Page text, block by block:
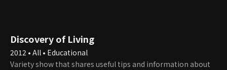
Discovery of Living
2012 • All • Educational
Variety show that shares useful tips and information about